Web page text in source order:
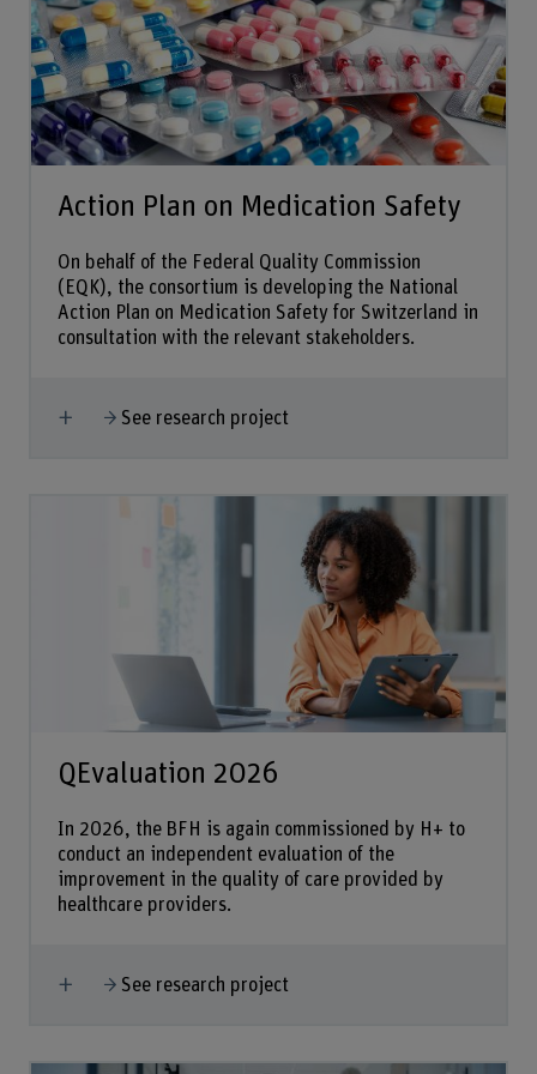
Action Plan on Medication Safety
On behalf of the Federal Quality Commission
(EQK), the consortium is developing the National
Action Plan on Medication Safety for Switzerland in
consultation with the relevant stakeholders.
Show more
See research project
QEvaluation 2026
In 2026, the BFH is again commissioned by H+ to
conduct an independent evaluation of the
improvement in the quality of care provided by
healthcare providers.
Show more
See research project